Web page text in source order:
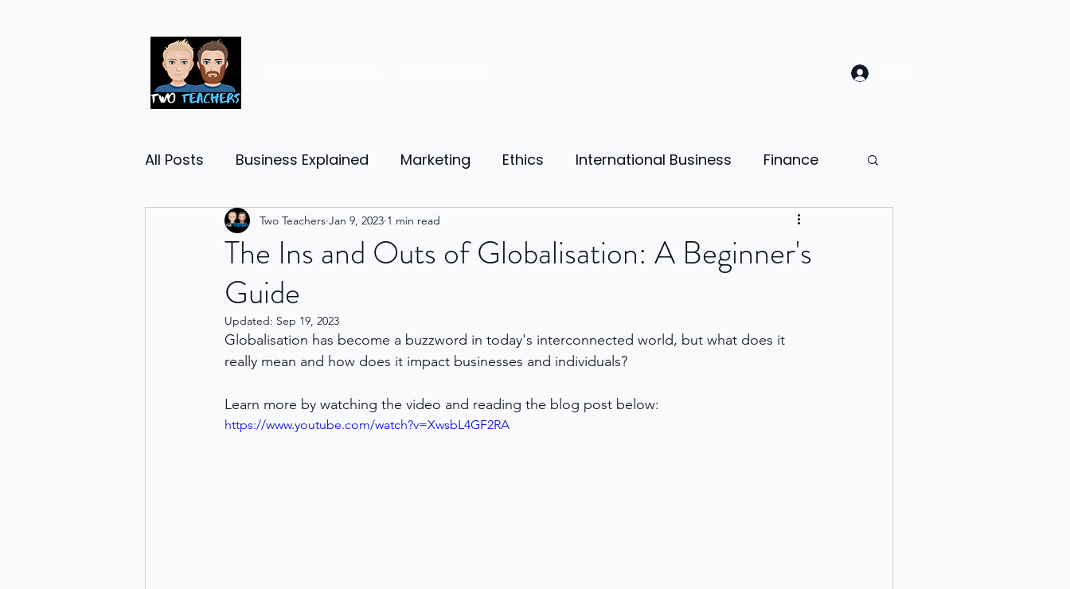
All Posts Business Explained Marketing Ethics International Business Finance
Management Entrepreneurship
Economy Human Resources
Business Finance Retail Competition Business strategy Business psychology
The Ins and Outs of Globalisation: A Beginner's
Guide
Two Teachers Jan 9, 2023 1 min read
Updated: Sep 19, 2023
Globalisation has become a buzzword in today's interconnected world, but what does it
really mean and how does it impact businesses and individuals?
Learn more by watching the video and reading the blog post below:
https://www.youtube.com/watch?v=XwsbL4GF2RA